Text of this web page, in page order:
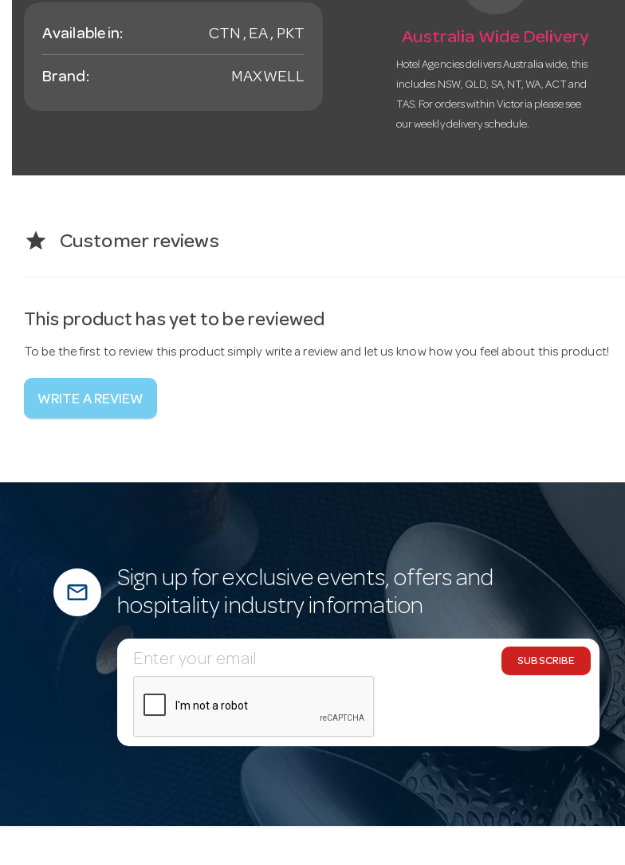
Available in: CTN , EA , PKT
Brand: MAXWELL
Australia Wide Delivery
Hotel Agencies delivers Australia wide, this
includes NSW, QLD, SA, NT, WA, ACT and
TAS. For orders within Victoria please see
our weekly delivery schedule.
star Customer reviews
This product has yet to be reviewed
To be the first to review this product simply write a review and let us know how you feel about this product!
WRITE A REVIEW
mail_outline
Sign up for exclusive events, offers and
hospitality industry information
E
m
SUBSCRIBE